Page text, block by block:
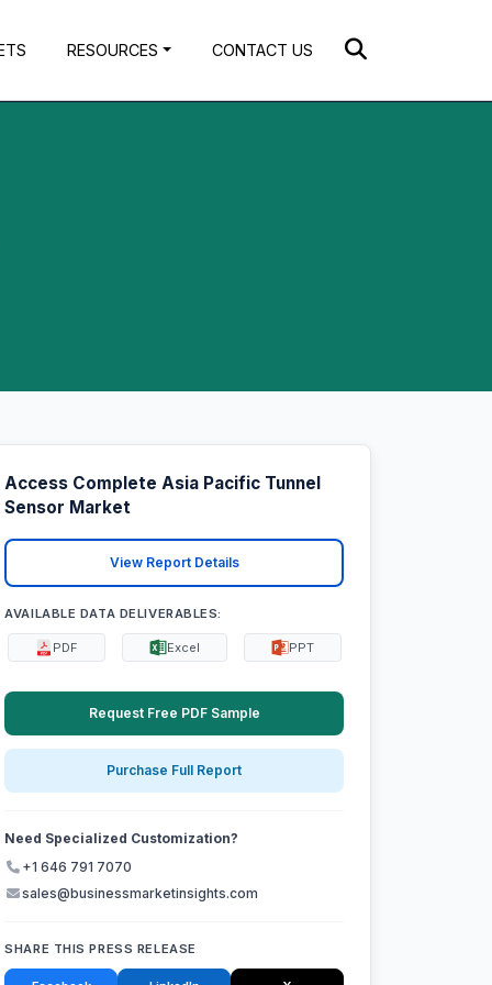
RESOURCES CONTACT US
Access Complete Asia Pacific Tunnel
Sensor Market
View Report Details
AVAILABLE DATA DELIVERABLES:
PDF Excel PPT
Request Free PDF Sample
Purchase Full Report
Need Specialized Customization?
+1 646 791 7070
sales@businessmarketinsights.com
SHARE THIS PRESS RELEASE